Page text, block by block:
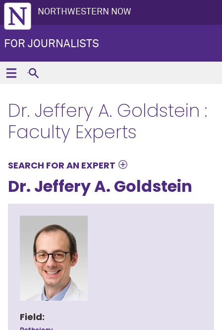
NORTHWESTERN NOW
FOR JOURNALISTS
Dr. Jeffery A. Goldstein :
Faculty Experts
SEARCH FOR AN EXPERT
Dr. Jeffery A. Goldstein
Field: